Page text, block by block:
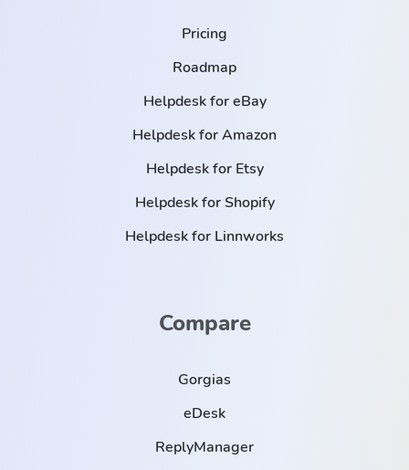
Pricing
Roadmap
Helpdesk for eBay
Helpdesk for Amazon
Helpdesk for Etsy
Helpdesk for Shopify
Helpdesk for Linnworks
Compare
Gorgias
eDesk
ReplyManager